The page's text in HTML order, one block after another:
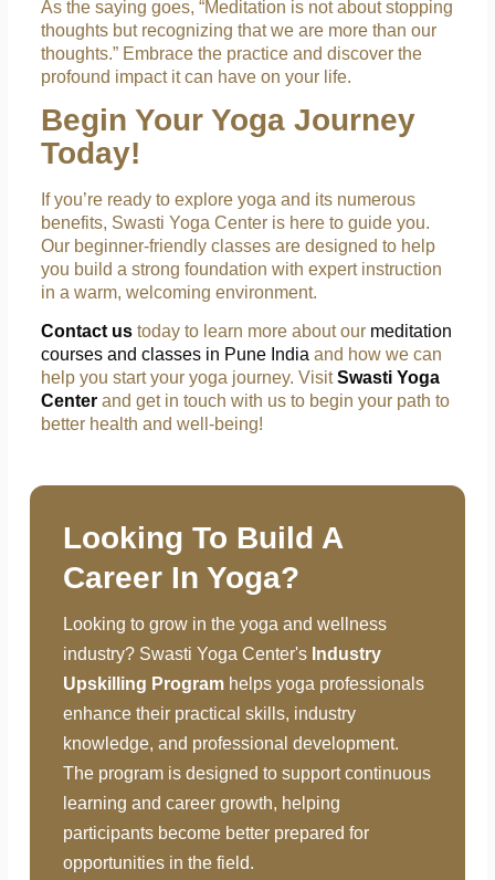
As the saying goes, “Meditation is not about stopping
thoughts but recognizing that we are more than our
thoughts.” Embrace the practice and discover the
profound impact it can have on your life.
Begin Your Yoga Journey
Today!
If you’re ready to explore yoga and its numerous
benefits, Swasti Yoga Center is here to guide you.
Our beginner-friendly classes are designed to help
you build a strong foundation with expert instruction
in a warm, welcoming environment.
Contact us today to learn more about our meditation
courses and classes in Pune India and how we can
help you start your yoga journey. VisitSwasti Yoga
Center and get in touch with us to begin your path to
better health and well-being!
Looking To Build A
Career In Yoga?
Looking to grow in the yoga and wellness
industry? Swasti Yoga Center's Industry
Upskilling Program helps yoga professionals
enhance their practical skills, industry
knowledge, and professional development.
The program is designed to support continuous
learning and career growth, helping
participants become better prepared for
opportunities in the field.